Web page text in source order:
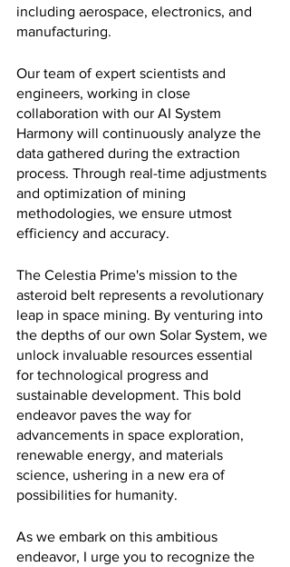
including aerospace, electronics, and
manufacturing.
Our team of expert scientists and
engineers, working in close
collaboration with our AI System
Harmony will continuously analyze the
data gathered during the extraction
process. Through real-time adjustments
and optimization of mining
methodologies, we ensure utmost
efficiency and accuracy.
The Celestia Prime's mission to the
asteroid belt represents a revolutionary
leap in space mining. By venturing into
the depths of our own Solar System, we
unlock invaluable resources essential
for technological progress and
sustainable development. This bold
endeavor paves the way for
advancements in space exploration,
renewable energy, and materials
science, ushering in a new era of
possibilities for humanity.
As we embark on this ambitious
endeavor, I urge you to recognize the